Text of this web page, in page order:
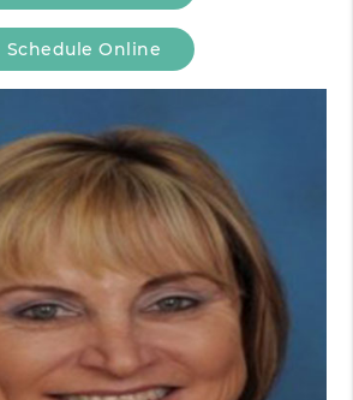
Schedule Online